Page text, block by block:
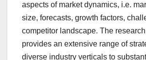
aspects of market dynamics, i.e.
size, forecasts, growth factors,
competitor landscape. The
provides an extensive range of
diverse industry verticals to